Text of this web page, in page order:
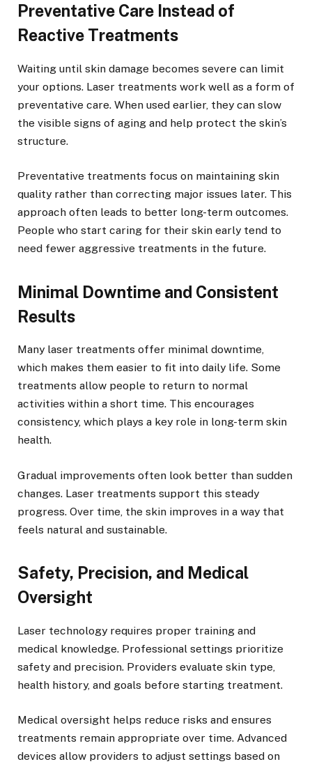
Preventative Care Instead of
Reactive Treatments
Waiting until skin damage becomes severe can limit
your options. Laser treatments work well as a form of
preventative care. When used earlier, they can slow
the visible signs of aging and help protect the skin’s
structure.
Preventative treatments focus on maintaining skin
quality rather than correcting major issues later. This
approach often leads to better long-term outcomes.
People who start caring for their skin early tend to
need fewer aggressive treatments in the future.
Minimal Downtime and Consistent
Results
Many laser treatments offer minimal downtime,
which makes them easier to fit into daily life. Some
treatments allow people to return to normal
activities within a short time. This encourages
consistency, which plays a key role in long-term skin
health.
Gradual improvements often look better than sudden
changes. Laser treatments support this steady
progress. Over time, the skin improves in a way that
feels natural and sustainable.
Safety, Precision, and Medical
Oversight
Laser technology requires proper training and
medical knowledge. Professional settings prioritize
safety and precision. Providers evaluate skin type,
health history, and goals before starting treatment.
Medical oversight helps reduce risks and ensures
treatments remain appropriate over time. Advanced
devices allow providers to adjust settings based on